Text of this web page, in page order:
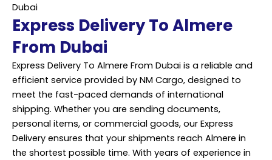
Dubai
Express Delivery To Almere
From Dubai
Express Delivery To Almere From Dubai is a reliable and
efficient service provided by NM Cargo, designed to
meet the fast-paced demands of international
shipping. Whether you are sending documents,
personal items, or commercial goods, our Express
Delivery ensures that your shipments reach Almere in
the shortest possible time. With years of experience in